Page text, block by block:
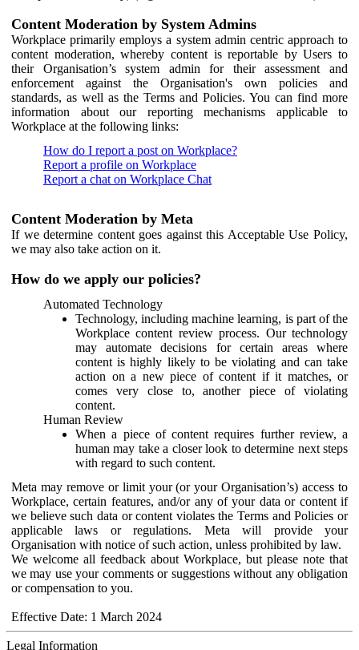
Content Moderation by System Admins
Workplace primarily employs a system admin centric approach to
content moderation, whereby content is reportable by Users to
their Organisation’s system admin for their assessment and
enforcement against the Organisation's own policies and
standards, as well as the Terms and Policies. You can find more
information about our reporting mechanisms applicable to
Workplace at the following links:
How do I report a post on Workplace?
Report a profile on Workplace
Report a chat on Workplace Chat
Content Moderation by Meta
If we determine content goes against this Acceptable Use Policy,
we may also take action on it.
How do we apply our policies?
Automated Technology
Technology, including machine learning, is part of the
Workplace content review process. Our technology
may automate decisions for certain areas where
content is highly likely to be violating and can take
action on a new piece of content if it matches, or
comes very close to, another piece of violating
content.
Human Review
When a piece of content requires further review, a
human may take a closer look to determine next steps
with regard to such content.
Meta may remove or limit your (or your Organisation’s) access to
Workplace, certain features, and/or any of your data or content if
we believe such data or content violates the Terms and Policies or
applicable laws or regulations. Meta will provide your
Organisation with notice of such action, unless prohibited by law.
We welcome all feedback about Workplace, but please note that
we may use your comments or suggestions without any obligation
or compensation to you.
Effective Date: 1 March 2024
Legal Information